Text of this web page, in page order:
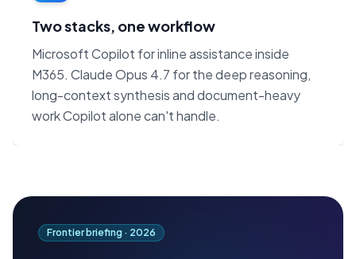
Two stacks, one workflow
Microsoft Copilot for inline assistance inside
M365. Claude Opus 4.7 for the deep reasoning,
long-context synthesis and document-heavy
work Copilot alone can't handle.
Frontier briefing · 2026